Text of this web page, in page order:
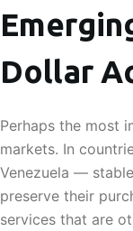
Dollar
Perhaps the most
markets. In
Venezuela —
preserve their
services that are